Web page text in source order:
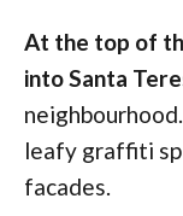
At the top of
into Santa
leafy graffiti
facades.